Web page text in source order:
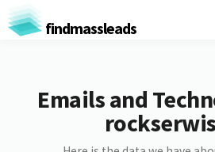
findmassleads
Emails and